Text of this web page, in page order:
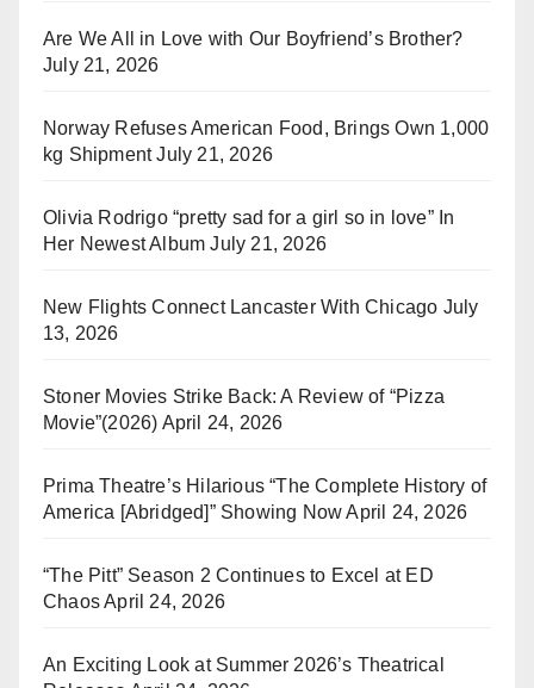
Are We All in Love with Our Boyfriend’s Brother?
July 21, 2026
Norway Refuses American Food, Brings Own 1,000
kg Shipment July 21, 2026
Olivia Rodrigo “pretty sad for a girl so in love” In
Her Newest Album July 21, 2026
New Flights Connect Lancaster With Chicago July
13, 2026
Stoner Movies Strike Back: A Review of “Pizza
Movie”(2026) April 24, 2026
Prima Theatre’s Hilarious “The Complete History of
America [Abridged]” Showing Now April 24, 2026
“The Pitt” Season 2 Continues to Excel at ED
ChaosApril 24, 2026
An Exciting Look at Summer 2026’s Theatrical